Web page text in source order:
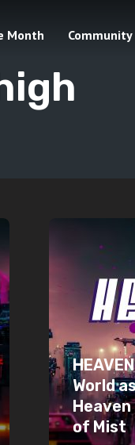
Month Community
World
Heaven
of Mist